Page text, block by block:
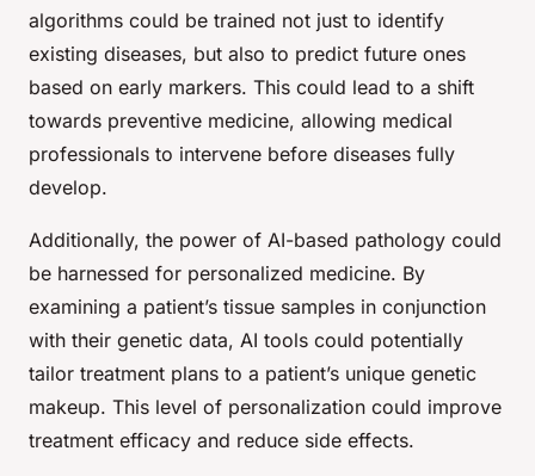
algorithms could be trained not just to identify
existing diseases, but also to predict future ones
based on early markers. This could lead to a shift
towards preventive medicine, allowing medical
professionals to intervene before diseases fully
develop.
Additionally, the power of AI-based pathology could
be harnessed for personalized medicine. By
examining a patient’s tissue samples in conjunction
with their genetic data, AI tools could potentially
tailor treatment plans to a patient’s unique genetic
makeup. This level of personalization could improve
treatment efficacy and reduce side effects.